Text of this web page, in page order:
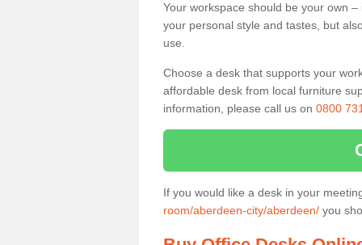
Your workspace should be your own
your personal style and tastes, but
use.
Choose a desk that supports your
affordable desk from local furniture
information, please call us on 0800
If you would like a desk in your
room/aberdeen-city/aberdeen/ you